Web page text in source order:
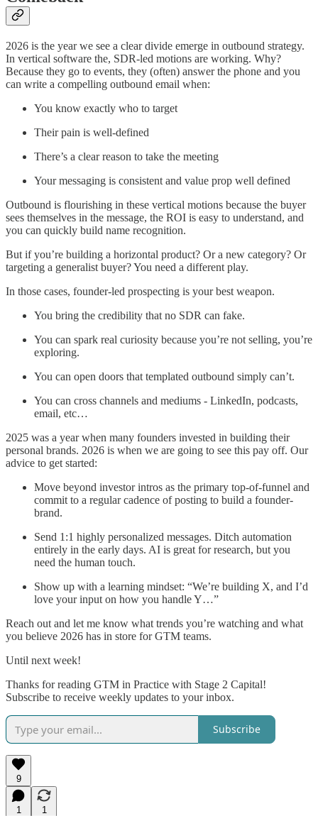
2026 is the year we see a clear divide emerge in outbound strategy.
In vertical software the, SDR-led motions are working. Why?
Because they go to events, they (often) answer the phone and you
can write a compelling outbound email when:
You know exactly who to target
Their pain is well-defined
There’s a clear reason to take the meeting
Your messaging is consistent and value prop well defined
Outbound is flourishing in these vertical motions because the buyer
sees themselves in the message, the ROI is easy to understand, and
you can quickly build name recognition.
But if you’re building a horizontal product? Or a new category? Or
targeting a generalist buyer? You need a different play.
In those cases, founder-led prospecting is your best weapon.
You bring the credibility that no SDR can fake.
You can spark real curiosity because you’re not selling, you’re
exploring.
You can open doors that templated outbound simply can’t.
You can cross channels and mediums - LinkedIn, podcasts,
email, etc…
2025 was a year when many founders invested in building their
personal brands. 2026 is when we are going to see this pay off. Our
advice to get started:
Move beyond investor intros as the primary top-of-funnel and
commit to a regular cadence of posting to build a founder-
brand.
Send 1:1 highly personalized messages. Ditch automation
entirely in the early days. AI is great for research, but you
need the human touch.
Show up with a learning mindset: “We’re building X, and I’d
love your input on how you handle Y…”
Reach out and let me know what trends you’re watching and what
you believe 2026 has in store for GTM teams.
Until next week!
Thanks for reading GTM in Practice with Stage 2 Capital!
Subscribe to receive weekly updates to your inbox.
Subscribe
9
1
1